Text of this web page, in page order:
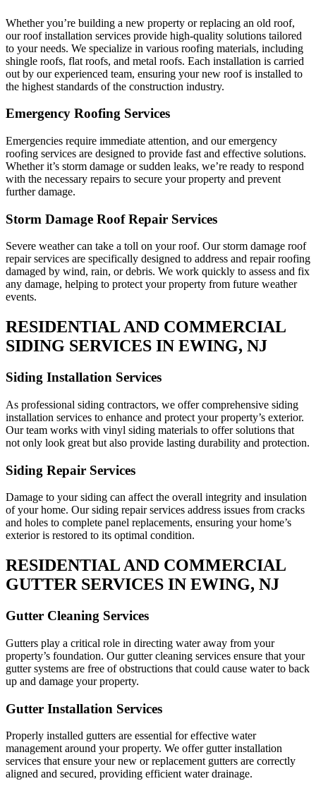
Whether you’re building a new property or replacing an old roof,
our roof installation services provide high-quality solutions tailored
to your needs. We specialize in various roofing materials, including
shingle roofs, flat roofs, and metal roofs. Each installation is carried
out by our experienced team, ensuring your new roof is installed to
the highest standards of the construction industry.
Emergency Roofing Services
Emergencies require immediate attention, and our emergency
roofing services are designed to provide fast and effective solutions.
Whether it’s storm damage or sudden leaks, we’re ready to respond
with the necessary repairs to secure your property and prevent
further damage.
Storm Damage Roof Repair Services
Severe weather can take a toll on your roof. Our storm damage roof
repair services are specifically designed to address and repair roofing
damaged by wind, rain, or debris. We work quickly to assess and fix
any damage, helping to protect your property from future weather
events.
RESIDENTIAL AND COMMERCIAL
SIDING SERVICES IN EWING, NJ
Siding Installation Services
As professional siding contractors, we offer comprehensive siding
installation services to enhance and protect your property’s exterior.
Our team works with vinyl siding materials to offer solutions that
not only look great but also provide lasting durability and protection.
Siding Repair Services
Damage to your siding can affect the overall integrity and insulation
of your home. Our siding repair services address issues from cracks
and holes to complete panel replacements, ensuring your home’s
exterior is restored to its optimal condition.
RESIDENTIAL AND COMMERCIAL
GUTTER SERVICES IN EWING, NJ
Gutter Cleaning Services
Gutters play a critical role in directing water away from your
property’s foundation. Our gutter cleaning services ensure that your
gutter systems are free of obstructions that could cause water to back
up and damage your property.
Gutter Installation Services
Properly installed gutters are essential for effective water
management around your property. We offer gutter installation
services that ensure your new or replacement gutters are correctly
aligned and secured, providing efficient water drainage.